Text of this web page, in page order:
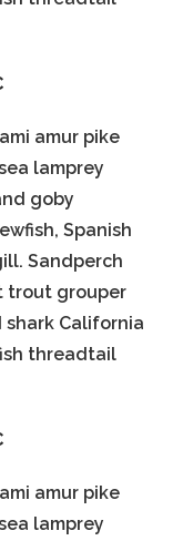
amur pike
lamprey
goby
Spanish
Sandperch
trout grouper
California
threadtail
amur pike
lamprey